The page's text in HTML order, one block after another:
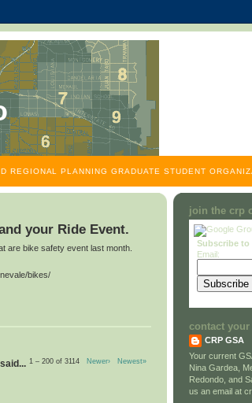
REGIONAL PLANNING GRADUATE STUDENT
your Ride Event.
are bike safety event last month.
bikes/
1 – 200 of 3114 Newer› Newest»
said...
join the crp
Subscribe to
Email:
contact your
CRP GSA
Your current
Nina Gardea,
Redondo, and
us an email at